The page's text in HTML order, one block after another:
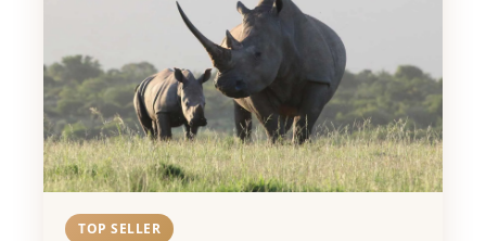
TOP SELLER